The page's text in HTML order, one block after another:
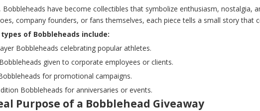
Bobbleheads have become collectibles that symbolize enthusiasm, nostalgia,
company founders, or fans themselves, each piece tells a small story that
of Bobbleheads include:
Bobbleheads celebrating popular athletes.
given to corporate employees or clients.
for promotional campaigns.
Bobbleheads for anniversaries or events.
Purpose of a Bobblehead Giveaway